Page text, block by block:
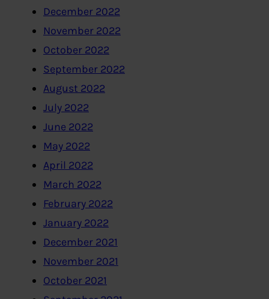
December 2022
November 2022
October 2022
September 2022
August 2022
July 2022
June 2022
May 2022
April 2022
March 2022
February 2022
January 2022
December 2021
November 2021
October 2021